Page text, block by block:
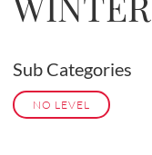
Sub Categories
NO LEVEL